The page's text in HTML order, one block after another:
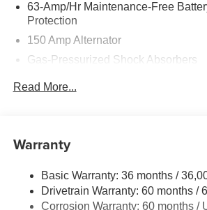
63-Amp/Hr Maintenance-Free
Protection
150 Amp Alternator
Gas-Pressurized Shock Absorbers
Single Stainless Steel Exhaust
Multi-Link Rear Suspension w/Coil
4-Wheel Disc Brakes w/4-Wheel
Read More...
Warranty
Basic Warranty: 36 months /
Drivetrain Warranty: 60 months /
Corrosion Warranty: 60 months /